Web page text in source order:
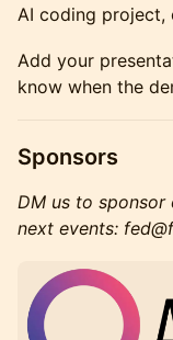
AI coding project,
Add your
know when the
Sponsors
DM us to
next events: